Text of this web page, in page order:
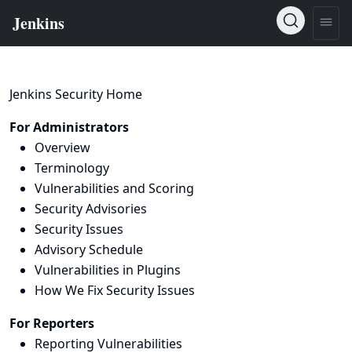
Jenkins Security Home
For Administrators
Overview
Terminology
Vulnerabilities and Scoring
Security Advisories
Security Issues
Advisory Schedule
Vulnerabilities in Plugins
How We Fix Security Issues
For Reporters
Reporting Vulnerabilities